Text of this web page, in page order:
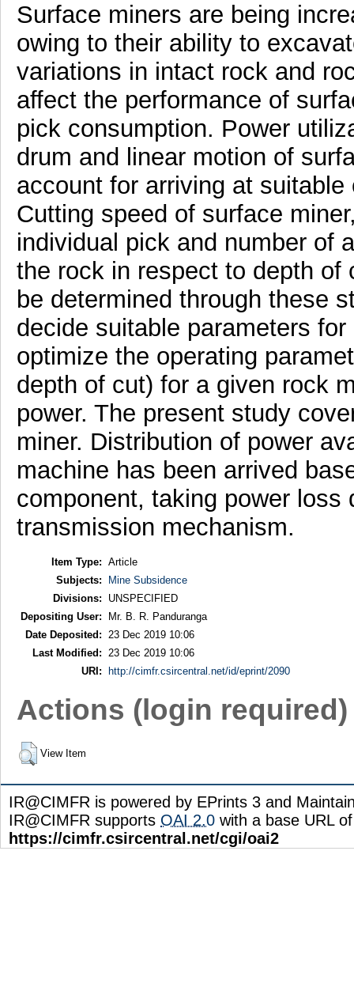
Surface miners are being
owing to their ability to
variations in intact rock and
affect the performance of
pick consumption. Power
drum and linear motion of
account for arriving at
Cutting speed of surface
individual pick and number of
the rock in respect to depth of
be determined through these
decide suitable parameters
optimize the operating
depth of cut) for a given rock
power. The present study
miner. Distribution of power
machine has been arrived
component, taking power
transmission mechanism.
Item Type: Article
Subjects:
Mine Subsidence
Divisions:
UNSPECIFIED
Depositing User:
Mr. B. R. Panduranga
Date Deposited:
23 Dec 2019 10:06
Last Modified:
23 Dec 2019 10:06
URI:
http://cimfr.csircentral.net/id/eprint/2090
Actions (login required)
View Item
IR@CIMFR is powered by EPrints 3 and
IR@CIMFR supports OAI 2.0 with a base URL of
https://cimfr.csircentral.net/cgi/oai2